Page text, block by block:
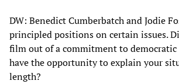
DW: Benedict Cumberbatch and Jodie
principled positions on certain issues.
film out of a commitment to democratic
have the opportunity to explain your
length?